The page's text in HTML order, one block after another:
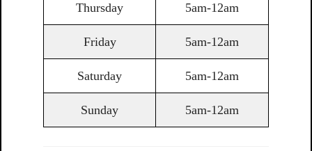
Thursday 5am-12am
Friday 5am-12am
Saturday 5am-12am
Sunday 5am-12am